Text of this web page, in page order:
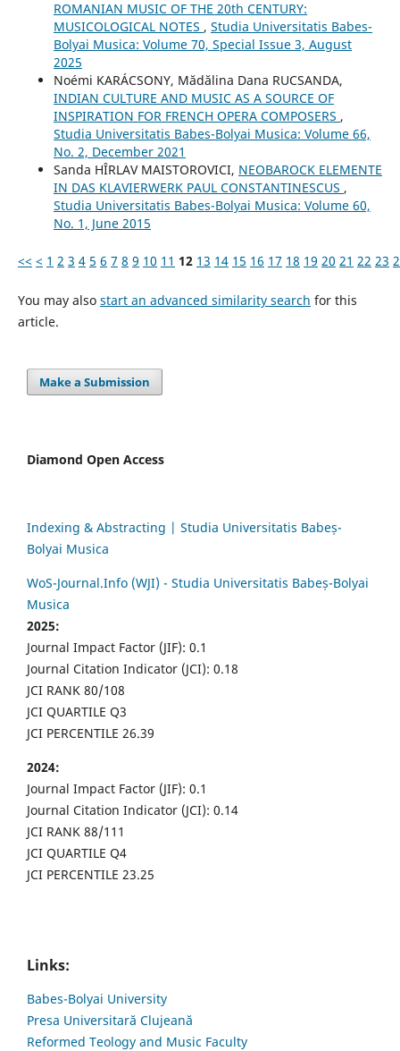
ROMANIAN MUSIC OF THE 20th CENTURY:
MUSICOLOGICAL NOTES , Studia Universitatis Babes-
Bolyai Musica: Volume 70, Special Issue 3, August
2025
Noémi KARÁCSONY, Mădălina Dana RUCSANDA,
INDIAN CULTURE AND MUSIC AS A SOURCE OF
INSPIRATION FOR FRENCH OPERA COMPOSERS ,
Studia Universitatis Babes-Bolyai Musica: Volume 66,
No. 2, December 2021
Sanda HÎRLAV MAISTOROVICI, NEOBAROCK ELEMENTE
IN DAS KLAVIERWERK PAUL CONSTANTINESCUS ,
Studia Universitatis Babes-Bolyai Musica: Volume 60,
No. 1, June 2015
<< < 1 2 3 4 5 6 7 8 9 10 11 12 13 14 15 16 17 18 19 20 21 22 23
You may also start an advanced similarity search for this
article.
Make a Submission
Diamond Open Access
Indexing & Abstracting | Studia Universitatis Babeș-
Bolyai Musica
WoS-Journal.Info (WJI) - Studia Universitatis Babeș-Bolyai
Musica
2025:
Journal Impact Factor (JIF): 0.1
Journal Citation Indicator (JCI): 0.18
JCI RANK 80/108
JCI QUARTILE Q3
JCI PERCENTILE 26.39
2024:
Journal Impact Factor (JIF): 0.1
Journal Citation Indicator (JCI): 0.14
JCI RANK 88/111
JCI QUARTILE Q4
JCI PERCENTILE 23.25
Links:
Babes-Bolyai University
Presa Universitară Clujeană
Reformed Teology and Music Faculty